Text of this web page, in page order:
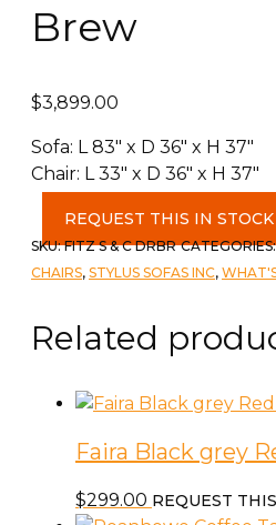
Brew
$3,899.00
Sofa: L 83″ x D 36″ x H 37″
Chair: L 33″ x D 36″ x H 37″
2
Piece
-
Sofa
Chair
Dream
quantity
REQUEST THIS IN
SKU:FITZ S & C DRBR
CHAIRS, STYLUS SOFAS INC,
Related
Faira Black grey
$299.00 REQUEST